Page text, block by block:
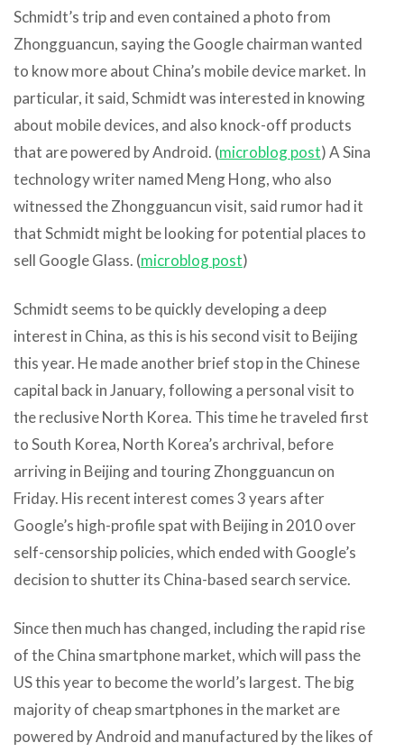
Schmidt’s trip and even contained a photo from
Zhongguancun, saying the Google chairman wanted
to know more about China’s mobile device market. In
particular, it said, Schmidt was interested in knowing
about mobile devices, and also knock-off products
that are powered by Android. (microblog post) A Sina
technology writer named Meng Hong, who also
witnessed the Zhongguancun visit, said rumor had it
that Schmidt might be looking for potential places to
sell Google Glass. (microblog post)
Schmidt seems to be quickly developing a deep
interest in China, as this is his second visit to Beijing
this year. He made another brief stop in the Chinese
capital back in January, following a personal visit to
the reclusive North Korea. This time he traveled first
to South Korea, North Korea’s archrival, before
arriving in Beijing and touring Zhongguancun on
Friday. His recent interest comes 3 years after
Google’s high-profile spat with Beijing in 2010 over
self-censorship policies, which ended with Google’s
decision to shutter its China-based search service.
Since then much has changed, including the rapid rise
of the China smartphone market, which will pass the
US this year to become the world’s largest. The big
majority of cheap smartphones in the market are
powered by Android and manufactured by the likes of